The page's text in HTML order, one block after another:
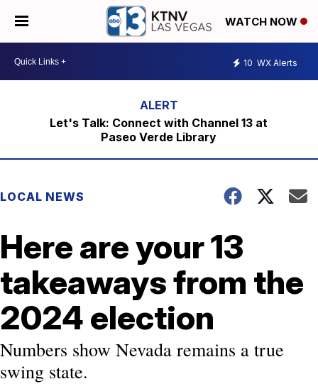
WATCH NOW
10 WX Alerts
Let's Talk: Connect with Channel 13 at
Paseo Verde Library
LOCAL NEWS
Here are your 13
takeaways from the
2024 election
Numbers show Nevada remains a true
swing state.